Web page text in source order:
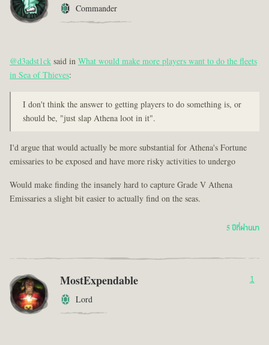
Commander
@d3adst1cksaid inWhat would make more players want to do the fleets
in Sea of Thieves:
I don't think the answer to getting players to do something is, or
should be, "just slap Athena loot in it".
I'd argue that would actually be more substantial for Athena's Fortune
emissaries to be exposed and have more risky activities to undergo
Would make finding the insanely hard to capture Grade V Athena
Emissaries a slight bit easier to actually find on the seas.
5 ปีที่ผ่านมา
MostExpendable
Lord
1